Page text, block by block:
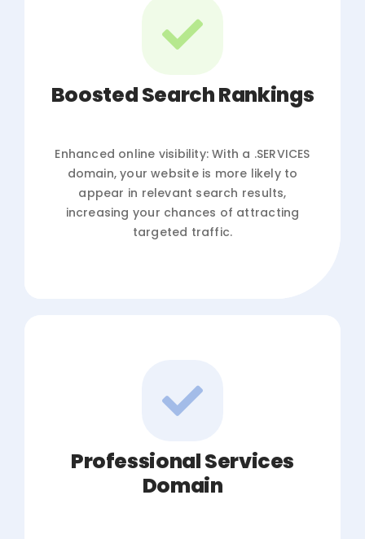
Boosted Search Rankings
Enhanced online visibility: With a .SERVICES
domain, your website is more likely to
appear in relevant search results,
increasing your chances of attracting
targeted traffic.
Professional Services
Domain